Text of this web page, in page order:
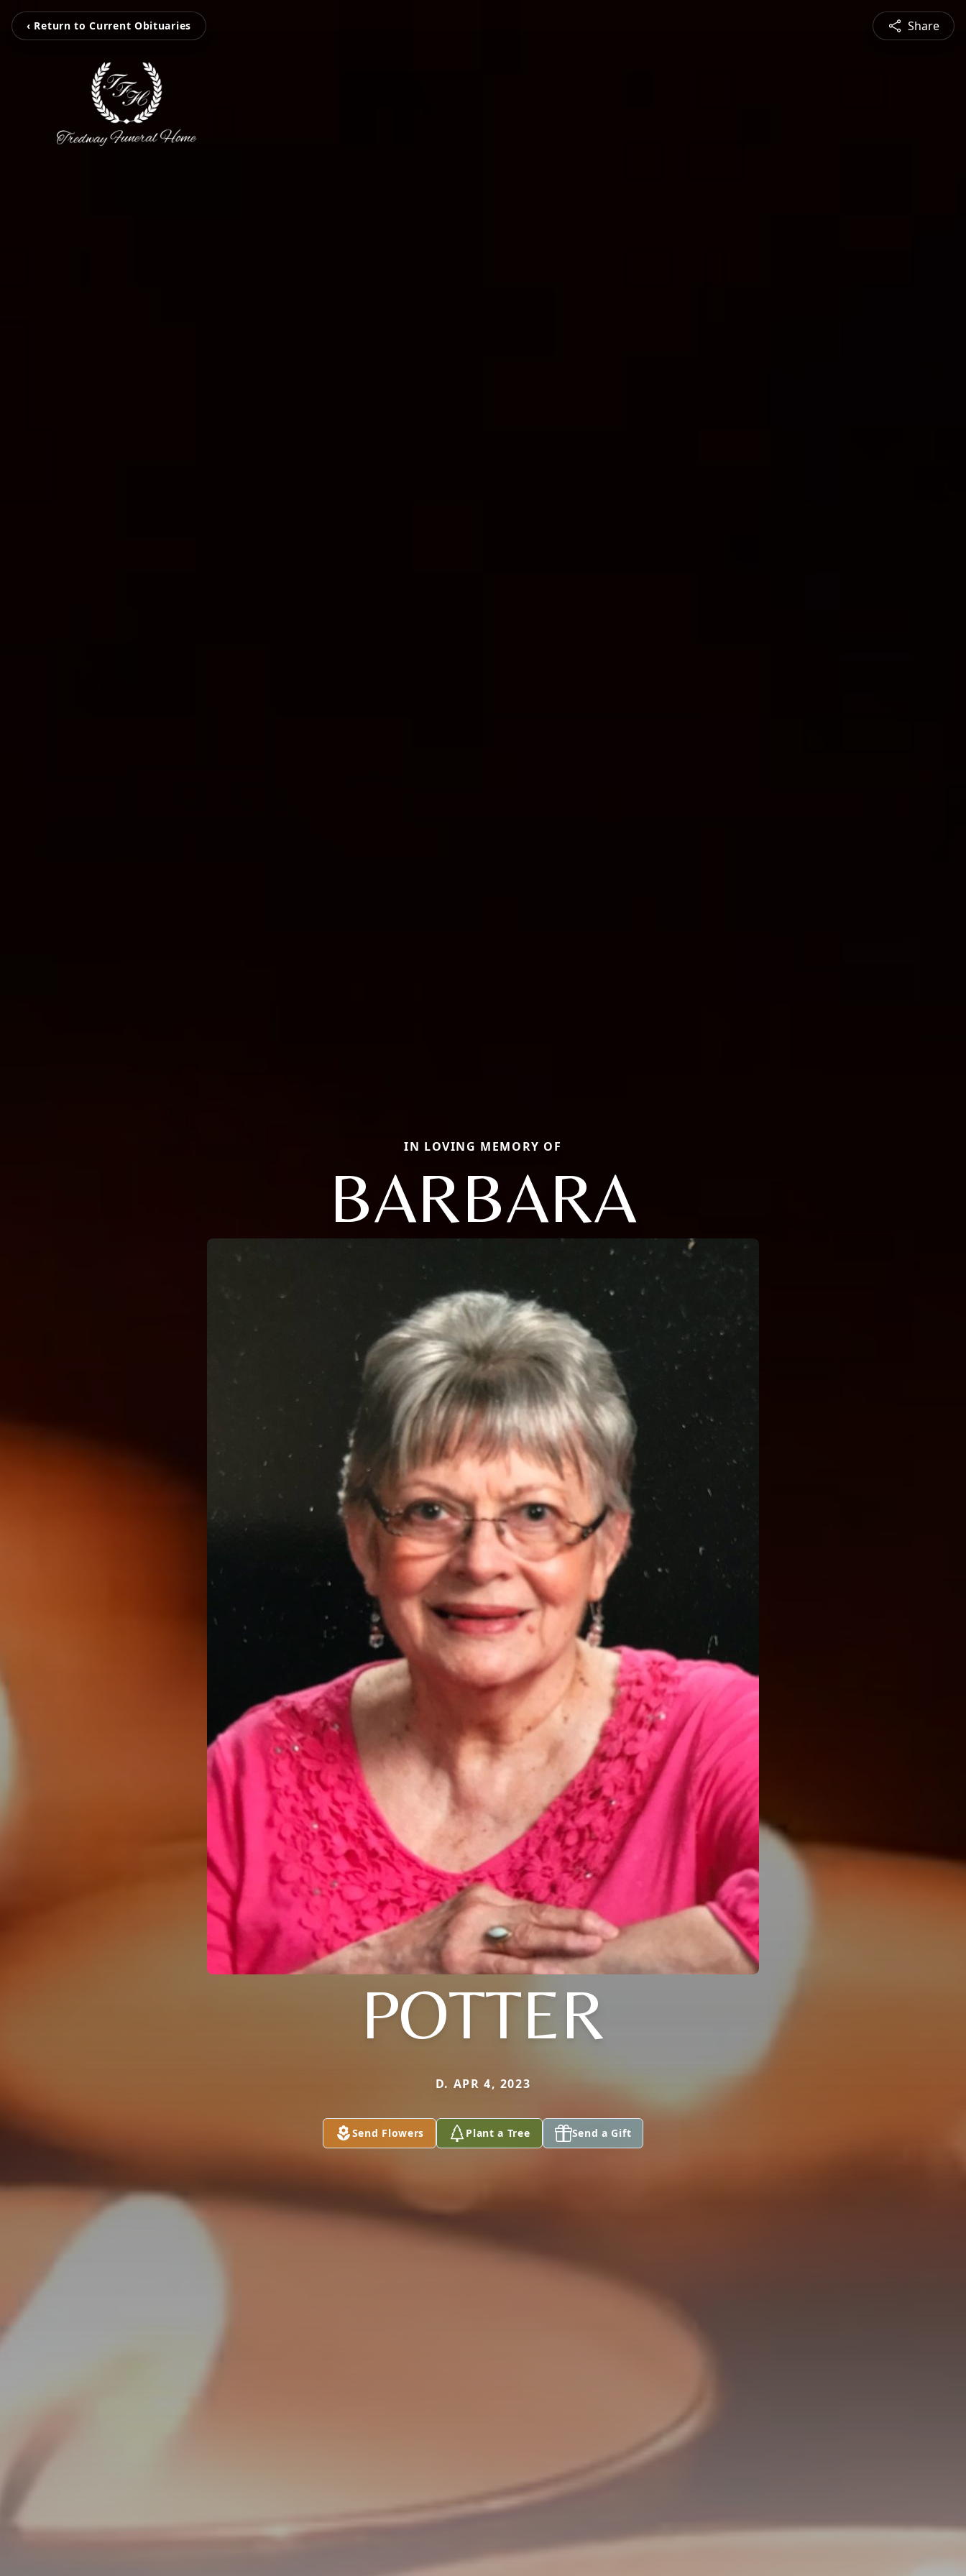
‹ Return to Current Obituaries Share
IN LOVING MEMORY OF
BARBARA
POTTER
D. APR 4, 2023
Send Flowers Plant a Tree Send a Gift